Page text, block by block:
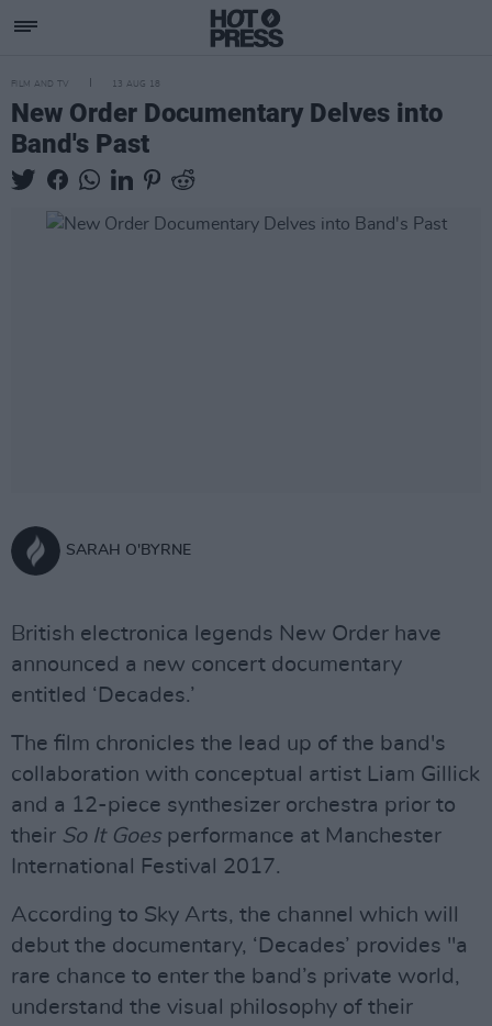
FILM AND TV 13 AUG 18
New Order Documentary Delves into
Band's Past
SARAH O'BYRNE
British electronica legends New Order have
announced a new concert documentary
entitled ‘Decades.’
The film chronicles the lead up of the band's
collaboration with conceptual artist Liam Gillick
and a 12-piece synthesizer orchestra prior to
their So It Goesperformance at Manchester
International Festival 2017.
According to Sky Arts, the channel which will
debut the documentary, ‘Decades’ provides "a
rare chance to enter the band’s private world,
understand the visual philosophy of their